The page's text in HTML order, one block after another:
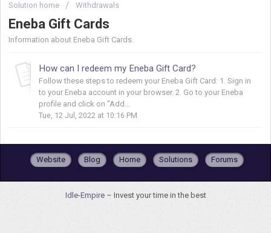
Solution home Withdrawals
Eneba Gift Cards
Information about Eneba Gift Cards.
How can I redeem my Eneba Gift Card?
Follow these steps to redeem your Eneba Gift Card: 1. Sign in
to your Eneba account in your browser. 2. Go to your Eneba
profile and click on "Add...
Tue, 12 Jul, 2022 at 10:16 PM
Website Blog Home Solutions Forums
Idle-Empire – Invest your time in the best